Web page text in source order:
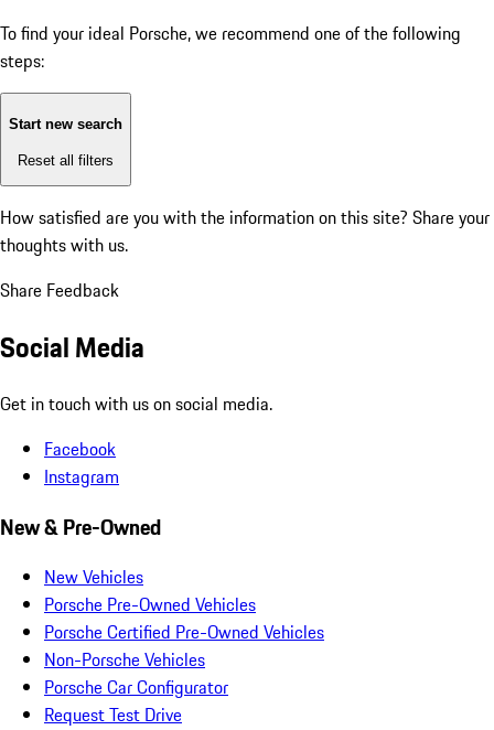
To find your ideal Porsche, we recommend one of the following
steps:
Start new search
Reset all filters
How satisfied are you with the information on this site? Share your
thoughts with us.
Share Feedback
Social Media
Get in touch with us on social media.
Facebook
Instagram
New & Pre-Owned
New Vehicles
Porsche Pre-Owned Vehicles
Porsche Certified Pre-Owned Vehicles
Non-Porsche Vehicles
Porsche Car Configurator
Request Test Drive